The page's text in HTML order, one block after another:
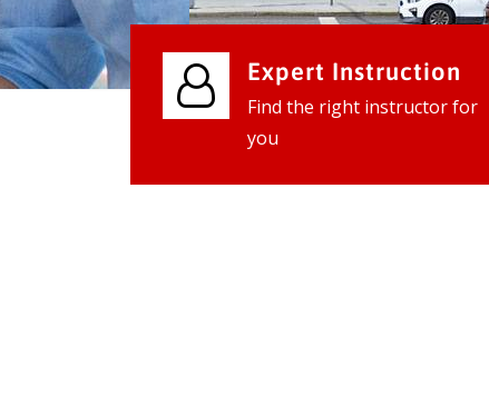
Expert Instruction
Find the right instructor for
you